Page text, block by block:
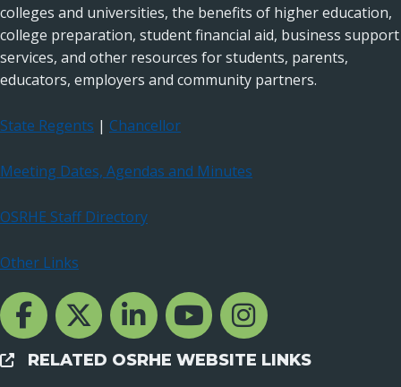
colleges and universities, the benefits of higher education,
college preparation, student financial aid, business support
services, and other resources for students, parents,
educators, employers and community partners.
State Regents | Chancellor
Meeting Dates, Agendas and Minutes
OSRHE Staff Directory
Other Links
Facebook Channcel
Twitter ChannelLinkedIn Channel
YouTube Channel
Instagram
External Links
RELATED OSRHE WEBSITE LINKS